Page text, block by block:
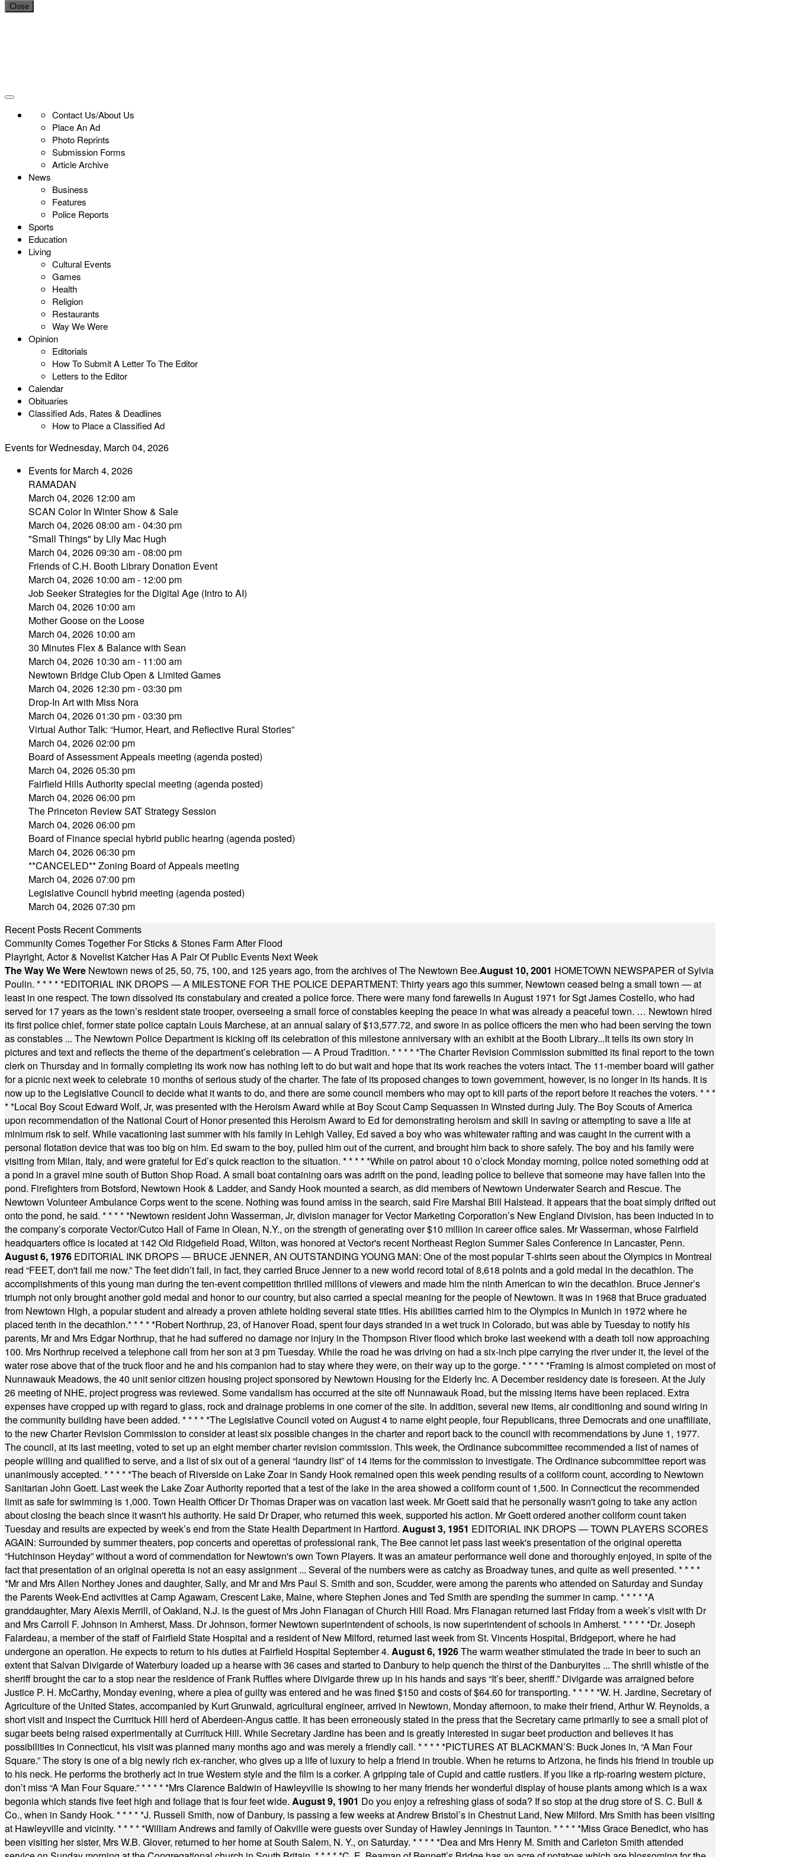
Close
Contact Us/About Us
Place An Ad
Photo Reprints
Submission Forms
Article Archive
News
Business
Features
Police Reports
Sports
Education
Living
Cultural Events
Games
Health
Religion
Restaurants
Way We Were
Opinion
Editorials
How To Submit A Letter To The Editor
Letters to the Editor
Calendar
Obituaries
Classified Ads, Rates & Deadlines
How to Place a Classified Ad
Events for Wednesday, March 04, 2026
Events for March 4, 2026
RAMADAN
March 04, 2026 12:00 am
SCAN Color In Winter Show & Sale
March 04, 2026 08:00 am - 04:30 pm
"Small Things" by Lily Mac Hugh
March 04, 2026 09:30 am - 08:00 pm
Friends of C.H. Booth Library Donation Event
March 04, 2026 10:00 am - 12:00 pm
Job Seeker Strategies for the Digital Age (Intro to AI)
March 04, 2026 10:00 am
Mother Goose on the Loose
March 04, 2026 10:00 am
30 Minutes Flex & Balance with Sean
March 04, 2026 10:30 am - 11:00 am
Newtown Bridge Club Open & Limited Games
March 04, 2026 12:30 pm - 03:30 pm
Drop-In Art with Miss Nora
March 04, 2026 01:30 pm - 03:30 pm
Virtual Author Talk: “Humor, Heart, and Reflective Rural Stories”
March 04, 2026 02:00 pm
Board of Assessment Appeals meeting (agenda posted)
March 04, 2026 05:30 pm
Fairfield Hills Authority special meeting (agenda posted)
March 04, 2026 06:00 pm
The Princeton Review SAT Strategy Session
March 04, 2026 06:00 pm
Board of Finance special hybrid public hearing (agenda posted)
March 04, 2026 06:30 pm
**CANCELED** Zoning Board of Appeals meeting
March 04, 2026 07:00 pm
Legislative Council hybrid meeting (agenda posted)
March 04, 2026 07:30 pm
Recent Posts Recent Comments
Community Comes Together For Sticks & Stones Farm After Flood
Playright, Actor & Novelist Katcher Has A Pair Of Public Events Next Week
The Way We Were Newtown news of 25, 50, 75, 100, and 125 years ago, from the archives of The Newtown Bee.August 10, 2001 HOMETOWN NEWSPAPER of Sylvia
Poulin. * * * * *EDITORIAL INK DROPS — A MILESTONE FOR THE POLICE DEPARTMENT: Thirty years ago this summer, Newtown ceased being a small town — at
least in one respect. The town dissolved its constabulary and created a police force. There were many fond farewells in August 1971 for Sgt James Costello, who had
served for 17 years as the town’s resident state trooper, overseeing a small force of constables keeping the peace in what was already a peaceful town. … Newtown hired
its first police chief, former state police captain Louis Marchese, at an annual salary of $13,577.72, and swore in as police officers the men who had been serving the town
as constables ... The Newtown Police Department is kicking off its celebration of this milestone anniversary with an exhibit at the Booth Library...It tells its own story in
pictures and text and reflects the theme of the department’s celebration — A Proud Tradition. * * * * *The Charter Revision Commission submitted its final report to the town
clerk on Thursday and in formally completing its work now has nothing left to do but wait and hope that its work reaches the voters intact. The 11-member board will gather
for a picnic next week to celebrate 10 months of serious study of the charter. The fate of its proposed changes to town government, however, is no longer in its hands. It is
now up to the Legislative Council to decide what it wants to do, and there are some council members who may opt to kill parts of the report before it reaches the voters. * * *
* *Local Boy Scout Edward Wolf, Jr, was presented with the Heroism Award while at Boy Scout Camp Sequassen in Winsted during July. The Boy Scouts of America
upon recommendation of the National Court of Honor presented this Heroism Award to Ed for demonstrating heroism and skill in saving or attempting to save a life at
minimum risk to self. While vacationing last summer with his family in Lehigh Valley, Ed saved a boy who was whitewater rafting and was caught in the current with a
personal flotation device that was too big on him. Ed swam to the boy, pulled him out of the current, and brought him back to shore safely. The boy and his family were
visiting from Milan, Italy, and were grateful for Ed’s quick reaction to the situation. * * * * *While on patrol about 10 o’clock Monday morning, police noted something odd at
a pond in a gravel mine south of Button Shop Road. A small boat containing oars was adrift on the pond, leading police to believe that someone may have fallen into the
pond. Firefighters from Botsford, Newtown Hook & Ladder, and Sandy Hook mounted a search, as did members of Newtown Underwater Search and Rescue. The
Newtown Volunteer Ambulance Corps went to the scene. Nothing was found amiss in the search, said Fire Marshal Bill Halstead. It appears that the boat simply drifted out
onto the pond, he said. * * * * *Newtown resident John Wasserman, Jr, division manager for Vector Marketing Corporation’s New England Division, has been inducted in to
the company’s corporate Vector/Cutco Hall of Fame in Olean, N.Y., on the strength of generating over $10 million in career office sales. Mr Wasserman, whose Fairfield
headquarters office is located at 142 Old Ridgefield Road, Wilton, was honored at Vector's recent Northeast Region Summer Sales Conference in Lancaster, Penn.
August 6, 1976 EDITORIAL INK DROPS — BRUCE JENNER, AN OUTSTANDING YOUNG MAN: One of the most popular T-shirts seen about the Olympics in Montreal
read “FEET, don't fail me now.” The feet didn’t fail, in fact, they carried Bruce Jenner to a new world record total of 8,618 points and a gold medal in the decathlon. The
accomplishments of this young man during the ten-event competition thrilled millions of viewers and made him the ninth American to win the decathlon. Bruce Jenner’s
triumph not only brought another gold medal and honor to our country, but also carried a special meaning for the people of Newtown. It was in 1968 that Bruce graduated
from Newtown High, a popular student and already a proven athlete holding several state titles. His abilities carried him to the Olympics in Munich in 1972 where he
placed tenth in the decathlon.* * * * *Robert Northrup, 23, of Hanover Road, spent four days stranded in a wet truck in Colorado, but was able by Tuesday to notify his
parents, Mr and Mrs Edgar Northrup, that he had suffered no damage nor injury in the Thompson River flood which broke last weekend with a death toll now approaching
100. Mrs Northrup received a telephone call from her son at 3 pm Tuesday. While the road he was driving on had a six-inch pipe carrying the river under it, the level of the
water rose above that of the truck floor and he and his companion had to stay where they were, on their way up to the gorge. * * * * *Framing is almost completed on most of
Nunnawauk Meadows, the 40 unit senior citizen housing project sponsored by Newtown Housing for the Elderly Inc. A December residency date is foreseen. At the July
26 meeting of NHE, project progress was reviewed. Some vandalism has occurred at the site off Nunnawauk Road, but the missing items have been replaced. Extra
expenses have cropped up with regard to glass, rock and drainage problems in one corner of the site. In addition, several new items, air conditioning and sound wiring in
the community building have been added. * * * * *The Legislative Council voted on August 4 to name eight people, four Republicans, three Democrats and one unaffiliate,
to the new Charter Revision Commission to consider at least six possible changes in the charter and report back to the council with recommendations by June 1, 1977.
The council, at its last meeting, voted to set up an eight member charter revision commission. This week, the Ordinance subcommittee recommended a list of names of
people willing and qualified to serve, and a list of six out of a general “laundry list” of 14 items for the commission to investigate. The Ordinance subcommittee report was
unanimously accepted. * * * * *The beach of Riverside on Lake Zoar in Sandy Hook remained open this week pending results of a coliform count, according to Newtown
Sanitarian John Goett. Last week the Lake Zoar Authority reported that a test of the lake in the area showed a coliform count of 1,500. In Connecticut the recommended
limit as safe for swimming is 1,000. Town Health Officer Dr Thomas Draper was on vacation last week. Mr Goett said that he personally wasn't going to take any action
about closing the beach since it wasn't his authority. He said Dr Draper, who returned this week, supported his action. Mr Goett ordered another coliform count taken
Tuesday and results are expected by week’s end from the State Health Department in Hartford. August 3, 1951 EDITORIAL INK DROPS — TOWN PLAYERS SCORES
AGAIN: Surrounded by summer theaters, pop concerts and operettas of professional rank, The Bee cannot let pass last week's presentation of the original operetta
“Hutchinson Heyday” without a word of commendation for Newtown's own Town Players. It was an amateur performance well done and thoroughly enjoyed, in spite of the
fact that presentation of an original operetta is not an easy assignment ... Several of the numbers were as catchy as Broadway tunes, and quite as well presented. * * * *
*Mr and Mrs Allen Northey Jones and daughter, Sally, and Mr and Mrs Paul S. Smith and son, Scudder, were among the parents who attended on Saturday and Sunday
the Parents Week-End activities at Camp Agawam, Crescent Lake, Maine, where Stephen Jones and Ted Smith are spending the summer in camp. * * * * *A
granddaughter, Mary Alexis Merrill, of Oakland, N.J. is the guest of Mrs John Flanagan of Church Hill Road. Mrs Flanagan returned last Friday from a week’s visit with Dr
and Mrs Carroll F. Johnson in Amherst, Mass. Dr Johnson, former Newtown superintendent of schools, is now superintendent of schools in Amherst. * * * * *Dr. Joseph
Falardeau, a member of the staff of Fairfield State Hospital and a resident of New Milford, returned last week from St. Vincents Hospital, Bridgeport, where he had
undergone an operation. He expects to return to his duties at Fairfield Hospital September 4. August 6, 1926The warm weather stimulated the trade in beer to such an
extent that Salvan Divigarde of Waterbury loaded up a hearse with 36 cases and started to Danbury to help quench the thirst of the Danburyites ... The shrill whistle of the
sheriff brought the car to a stop near the residence of Frank Ruffles where Divigarde threw up in his hands and says “It’s beer, sheriff.” Divigarde was arraigned before
Justice P. H. McCarthy, Monday evening, where a plea of guilty was entered and he was fined $150 and costs of $64.60 for transporting. * * * * *W. H. Jardine, Secretary of
Agriculture of the United States, accompanied by Kurt Grunwald, agricultural engineer, arrived in Newtown, Monday afternoon, to make their friend, Arthur W. Reynolds, a
short visit and inspect the Currituck Hill herd of Aberdeen-Angus cattle. It has been erroneously stated in the press that the Secretary came primarily to see a small plot of
sugar beets being raised experimentally at Currituck Hill. While Secretary Jardine has been and is greatly interested in sugar beet production and believes it has
possibilities in Connecticut, his visit was planned many months ago and was merely a friendly call. * * * * *PICTURES AT BLACKMAN’S: Buck Jones in, “A Man Four
Square.” The story is one of a big newly rich ex-rancher, who gives up a life of luxury to help a friend in trouble. When he returns to Arizona, he finds his friend in trouble up
to his neck. He performs the brotherly act in true Western style and the film is a corker. A gripping tale of Cupid and cattle rustlers. If you like a rip-roaring western picture,
don’t miss “A Man Four Square.”* * * * *Mrs Clarence Baldwin of Hawleyville is showing to her many friends her wonderful display of house plants among which is a wax
begonia which stands five feet high and foliage that is four feet wide. August 9, 1901 Do you enjoy a refreshing glass of soda? If so stop at the drug store of S. C. Bull &
Co., when in Sandy Hook. * * * * *J. Russell Smith, now of Danbury, is passing a few weeks at Andrew Bristol’s in Chestnut Land, New Milford. Mrs Smith has been visiting
at Hawleyville and vicinity. * * * * *William Andrews and family of Oakville were guests over Sunday of Hawley Jennings in Taunton. * * * * *Miss Grace Benedict, who has
been visiting her sister, Mrs W.B. Glover, returned to her home at South Salem, N. Y., on Saturday. * * * * *Dea and Mrs Henry M. Smith and Carleton Smith attended